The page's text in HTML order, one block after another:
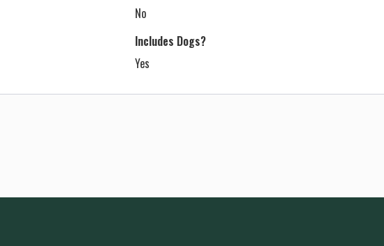
No
Includes Dogs?
Yes